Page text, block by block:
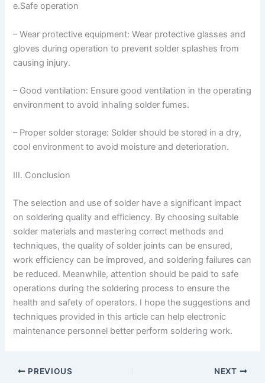
e.Safe operation
– Wear protective equipment: Wear protective glasses and
gloves during operation to prevent solder splashes from
causing injury.
– Good ventilation: Ensure good ventilation in the operating
environment to avoid inhaling solder fumes.
– Proper solder storage: Solder should be stored in a dry,
cool environment to avoid moisture and deterioration.
III. Conclusion
The selection and use of solder have a significant impact
on soldering quality and efficiency. By choosing suitable
solder materials and mastering correct methods and
techniques, the quality of solder joints can be ensured,
work efficiency can be improved, and soldering failures can
be reduced. Meanwhile, attention should be paid to safe
operations during the soldering process to ensure the
health and safety of operators. I hope the suggestions and
techniques provided in this article can help electronic
maintenance personnel better perform soldering work.
PREVIOUS NEXT